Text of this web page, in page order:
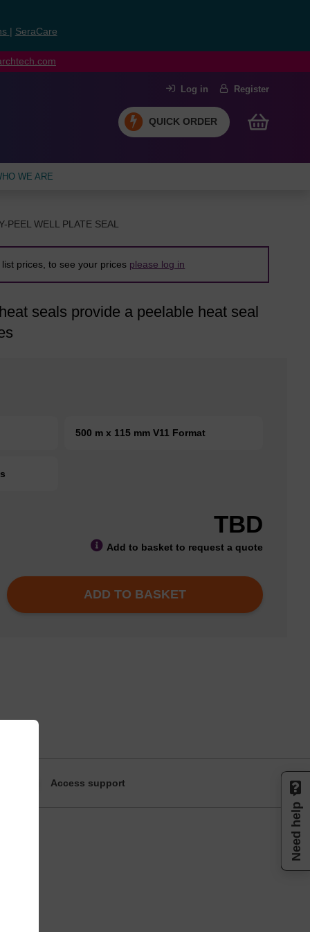
SeraCare
Log in Register
QUICK ORDER
WE ARE
PEEL WELL PLATE SEAL
prices, to see your prices please log in
seals provide a peelable heat seal
500 m x 115 mm V11 Format
TBD
Add to basket to request a quote
ADD TO BASKET
Access support
Need help